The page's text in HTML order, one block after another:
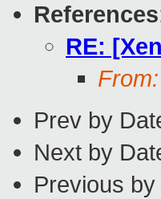
References
RE:
From:
Prev by
Next by
Previous